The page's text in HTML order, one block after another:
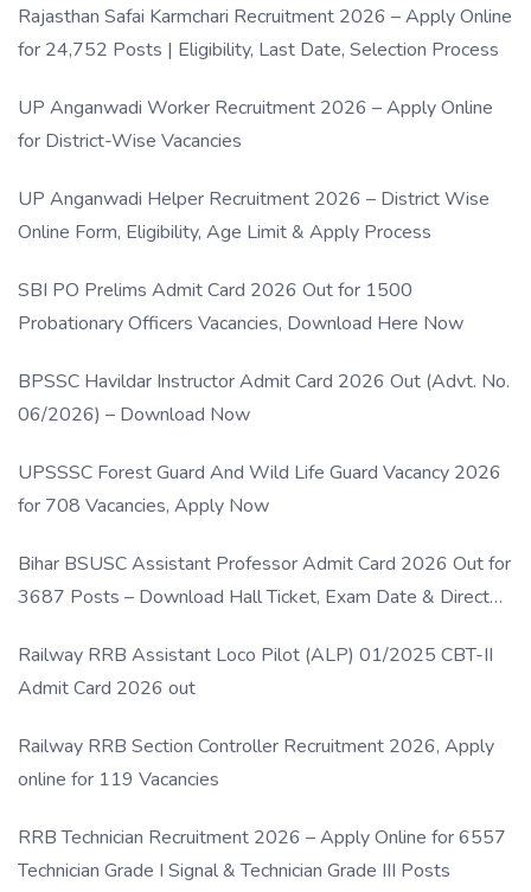
Rajasthan Safai Karmchari Recruitment 2026 – Apply Online
for 24,752 Posts | Eligibility, Last Date, Selection Process
UP Anganwadi Worker Recruitment 2026 – Apply Online
for District-Wise Vacancies
UP Anganwadi Helper Recruitment 2026 – District Wise
Online Form, Eligibility, Age Limit & Apply Process
SBI PO Prelims Admit Card 2026 Out for 1500
Probationary Officers Vacancies, Download Here Now
BPSSC Havildar Instructor Admit Card 2026 Out (Advt. No.
06/2026) – Download Now
UPSSSC Forest Guard And Wild Life Guard Vacancy 2026
for 708 Vacancies, Apply Now
Bihar BSUSC Assistant Professor Admit Card 2026 Out for
3687 Posts – Download Hall Ticket, Exam Date & Direct
Railway RRB Assistant Loco Pilot (ALP) 01/2025 CBT-II
Admit Card 2026 out
Railway RRB Section Controller Recruitment 2026, Apply
online for 119 Vacancies
RRB Technician Recruitment 2026 – Apply Online for 6557
Technician Grade I Signal & Technician Grade III Posts